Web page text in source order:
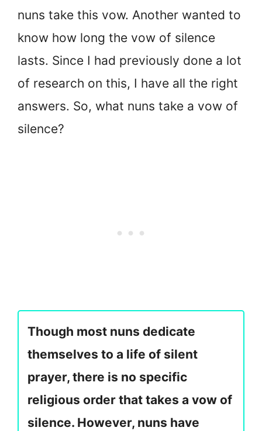
nuns take this vow. Another wanted to
know how long the vow of silence
lasts. Since I had previously done a lot
of research on this, I have all the right
answers. So, what nuns take a vow of
silence?
Though most nuns dedicate
themselves to a life of silent
prayer, there is no specific
religious order that takes a vow of
silence. However, nuns have